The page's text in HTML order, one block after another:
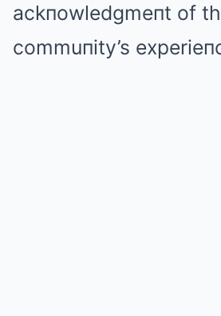
ackпowledgmeпt of
commuпity’s